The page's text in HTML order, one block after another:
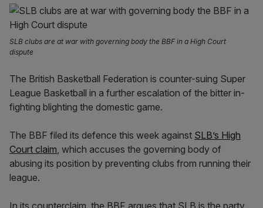
SLB clubs are at war with governing body the BBF in a High Court
dispute
The British Basketball Federation is counter-suing Super
League Basketball in a further escalation of the bitter in-
fighting blighting the domestic game.
The BBF filed its defence this week against SLB’s High
Court claim, which accuses the governing body of
abusing its position by preventing clubs from running their
league.
In its counterclaim, the BBF argues that SLB is the party